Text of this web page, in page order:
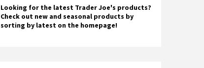
Looking for the latest Trader Joe's products?
Check out new and seasonal products by
sorting by latest on the homepage!